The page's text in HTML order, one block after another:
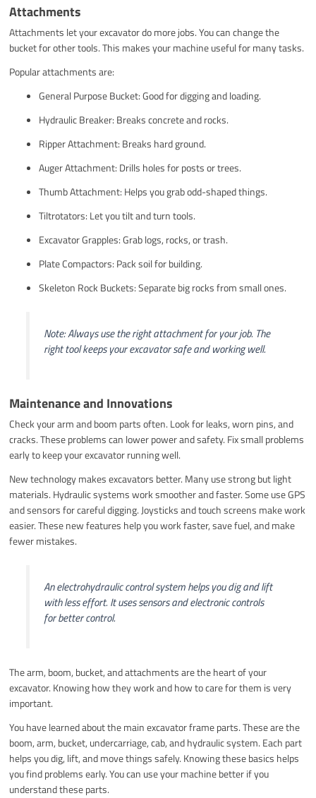
Attachments
Attachments let your excavator do more jobs. You can change the
bucket for other tools. This makes your machine useful for many tasks.
Popular attachments are:
General Purpose Bucket: Good for digging and loading.
Hydraulic Breaker: Breaks concrete and rocks.
Ripper Attachment: Breaks hard ground.
Auger Attachment: Drills holes for posts or trees.
Thumb Attachment: Helps you grab odd-shaped things.
Tiltrotators: Let you tilt and turn tools.
Excavator Grapples: Grab logs, rocks, or trash.
Plate Compactors: Pack soil for building.
Skeleton Rock Buckets: Separate big rocks from small ones.
Note: Always use the right attachment for your job. The
right tool keeps your excavator safe and working well.
Maintenance and Innovations
Check your arm and boom parts often. Look for leaks, worn pins, and
cracks. These problems can lower power and safety. Fix small problems
early to keep your excavator running well.
New technology makes excavators better. Many use strong but light
materials. Hydraulic systems work smoother and faster. Some use GPS
and sensors for careful digging. Joysticks and touch screens make work
easier. These new features help you work faster, save fuel, and make
fewer mistakes.
An electrohydraulic control system helps you dig and lift
with less effort. It uses sensors and electronic controls
for better control.
The arm, boom, bucket, and attachments are the heart of your
excavator. Knowing how they work and how to care for them is very
important.
You have learned about the main excavator frame parts. These are the
boom, arm, bucket, undercarriage, cab, and hydraulic system. Each part
helps you dig, lift, and move things safely. Knowing these basics helps
you find problems early. You can use your machine better if you
understand these parts.